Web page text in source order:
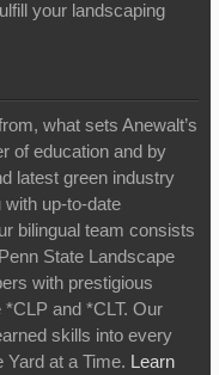
your landscaping
what sets Anewalt’s
of education and by
latest green industry
with up-to-date
bilingual team consists
State Landscape
with prestigious
and *CLT. Our
skills into every
Yard at a Time. Learn